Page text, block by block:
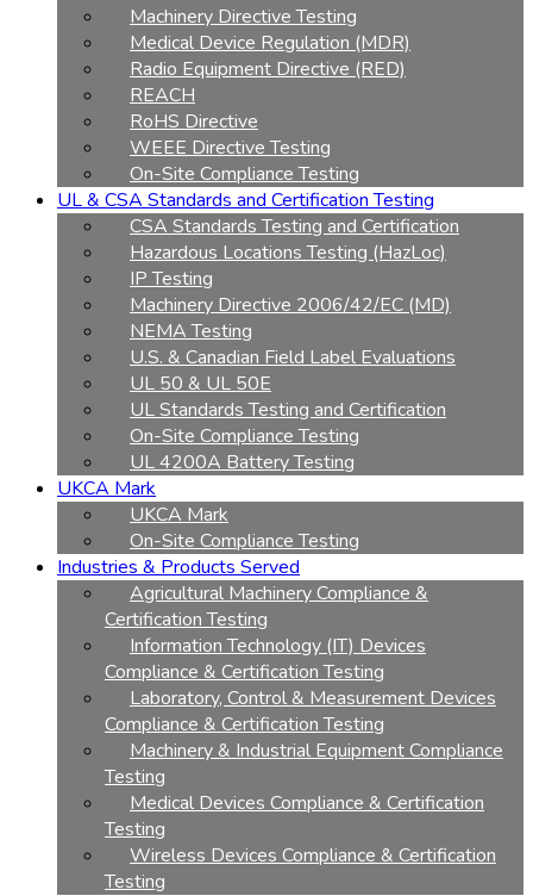
Machinery Directive Testing
Medical Device Regulation (MDR)
Radio Equipment Directive (RED)
REACH
RoHS Directive
WEEE Directive Testing
On-Site Compliance Testing
UL & CSA Standards and Certification Testing
CSA Standards Testing and Certification
Hazardous Locations Testing (HazLoc)
IP Testing
Machinery Directive 2006/42/EC (MD)
NEMA Testing
U.S. & Canadian Field Label Evaluations
UL 50 & UL 50E
UL Standards Testing and Certification
On-Site Compliance Testing
UL 4200A Battery Testing
UKCA Mark
UKCA Mark
On-Site Compliance Testing
Industries & Products Served
Agricultural Machinery Compliance &
Certification Testing
Information Technology (IT) Devices
Compliance & Certification Testing
Laboratory, Control & Measurement Devices
Compliance & Certification Testing
Machinery & Industrial Equipment Compliance
Testing
Medical Devices Compliance & Certification
Testing
Wireless Devices Compliance & Certification
Testing